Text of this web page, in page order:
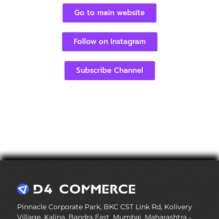
Go to main website
Follow on Instagram
Subscribe Channel
Pinnacle Corporate Park, BKC CST Link Rd, Kolivery